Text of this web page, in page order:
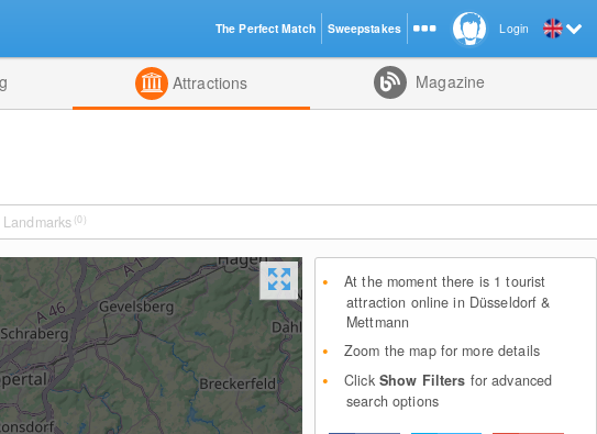
Attractions Magazine
(0)
At the moment there is 1 tourist
attraction online in Düsseldorf &
Mettmann
Zoom the map for more details
Click Show Filters for advanced
search options
Login
The Perfect Match Sweepstakes